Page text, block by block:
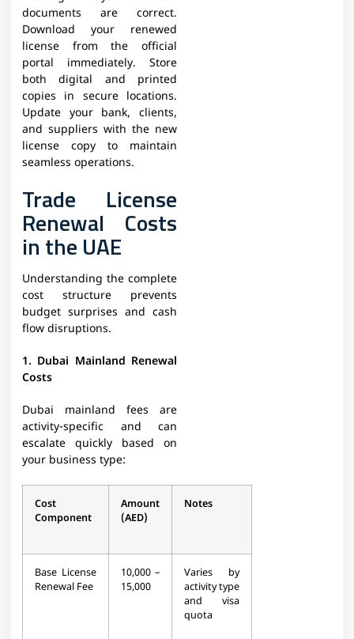
documents are correct.
Download your renewed
license from the official
portal immediately. Store
both digital and printed
copies in secure locations.
Update your bank, clients,
and suppliers with the new
license copy to maintain
seamless operations.​
Trade License
Renewal Costs
in the UAE
Understanding the complete
cost structure prevents
budget surprises and cash
flow disruptions.
1. Dubai Mainland Renewal
Costs
Dubai mainland fees are
activity-specific and can
escalate quickly based on
your business type:
Cost
Component
Amount
(AED)
Notes
Base License
Renewal Fee
10,000 –
15,000
Varies by
activity type
and visa
quota​